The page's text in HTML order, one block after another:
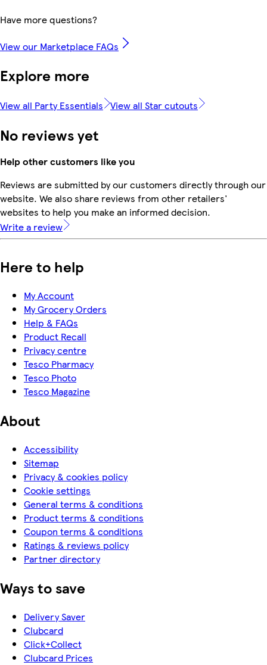
Have more questions?
View our Marketplace FAQs
Explore more
View all Party Essentials View all Star cutouts
No reviews yet
Help other customers like you
Reviews are submitted by our customers directly through our
website. We also share reviews from other retailers'
websites to help you make an informed decision.
Write a review
Here to help
My Account
My Grocery Orders
Help & FAQs
Product Recall
Privacy centre
Tesco Pharmacy
Tesco Photo
Tesco Magazine
About
Accessibility
Sitemap
Privacy & cookies policy
Cookie settings
General terms & conditions
Product terms & conditions
Coupon terms & conditions
Ratings & reviews policy
Partner directory
Ways to save
Delivery Saver
Clubcard
Click+Collect
Clubcard Prices